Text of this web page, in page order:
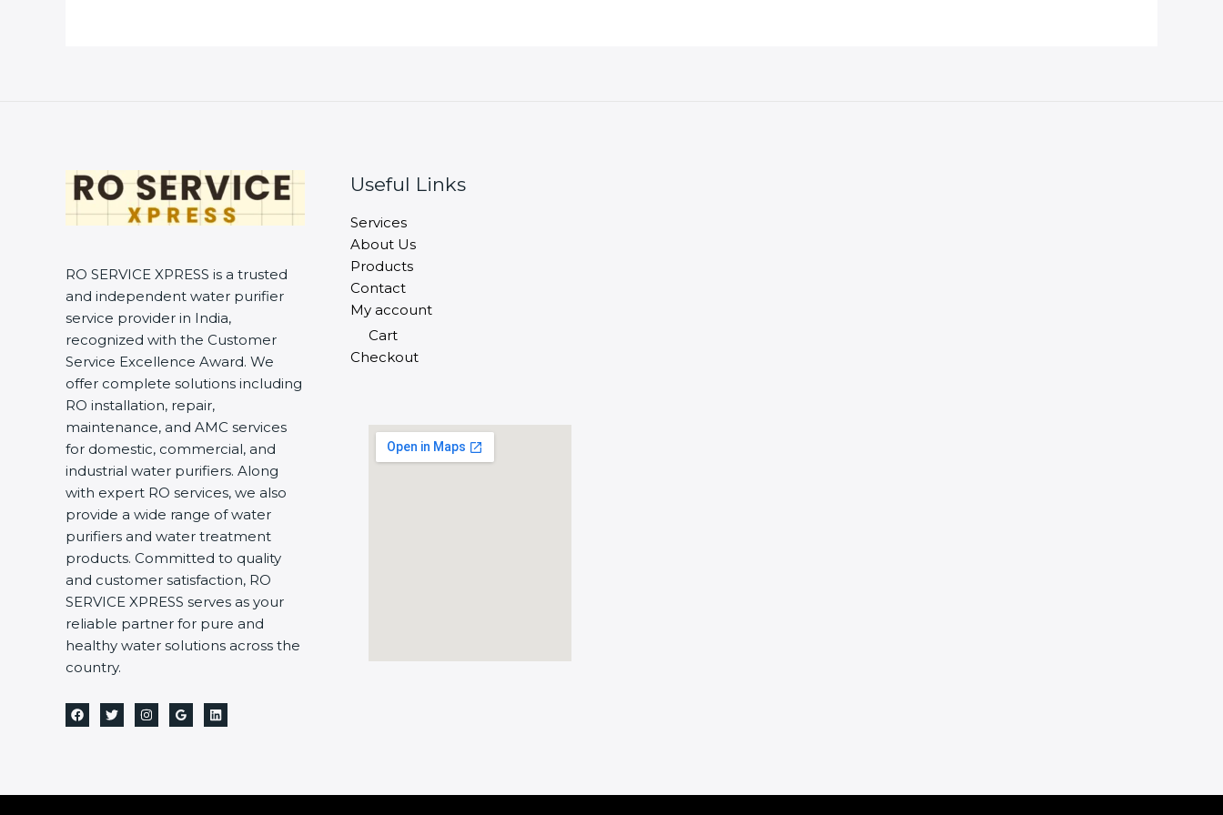
RO SERVICE XPRESS is a trusted
and independent water purifier
service provider in India,
recognized with the Customer
Service Excellence Award. We
offer complete solutions including
RO installation, repair,
maintenance, and AMC services
for domestic, commercial, and
industrial water purifiers. Along
with expert RO services, we also
provide a wide range of water
purifiers and water treatment
products. Committed to quality
and customer satisfaction, RO
SERVICE XPRESS serves as your
reliable partner for pure and
healthy water solutions across the
country.
Useful Links
Services
About Us
Products
Contact
My account
Cart
Checkout